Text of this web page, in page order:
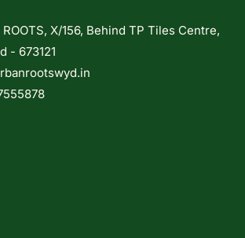
ROOTS, X/156, Behind TP Tiles Centre,
- 673121